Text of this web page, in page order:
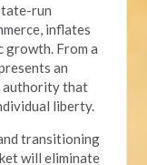
run
inflates
growth. From a
an
authority that
liberty.
transitioning
will eliminate